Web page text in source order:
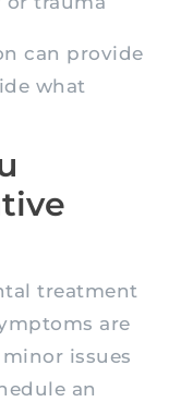
can provide
what
treatment
are
issues
an